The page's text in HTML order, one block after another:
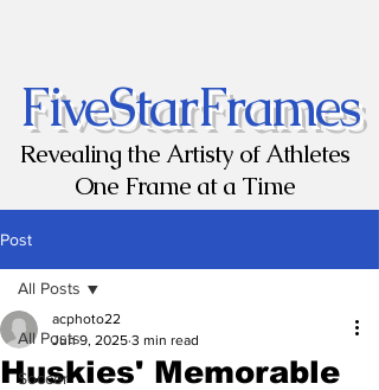
FiveStarFrames
Revealing the Artisty of Athletes
One Frame at a Time
Post
All Posts
Soccer
All Posts
Huskies' Memorable
acphoto22
Jun 9, 2025 3 min read